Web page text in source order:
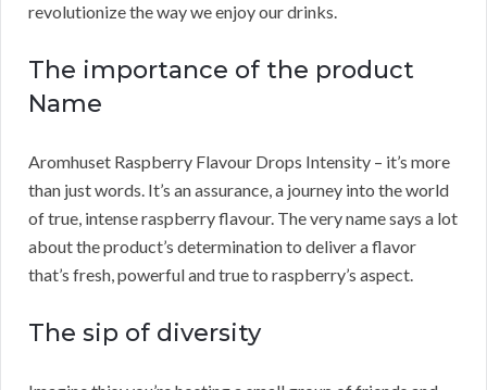
revolutionize the way we enjoy our drinks.
The importance of the product
Name
Aromhuset Raspberry Flavour Drops Intensity – it’s more
than just words. It’s an assurance, a journey into the world
of true, intense raspberry flavour. The very name says a lot
about the product’s determination to deliver a flavor
that’s fresh, powerful and true to raspberry’s aspect.
The sip of diversity